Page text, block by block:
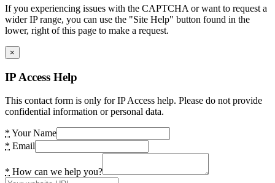
If you experiencing issues with the CAPTCHA or want to request a
wider IP range, you can use the "Site Help" button found in the
lower, right of this page to make a request.
×
IP Access Help
This contact form is only for IP Access help. Please do not provide
confidential information or personal data.
* Your Name
* Email
* How can we help you?